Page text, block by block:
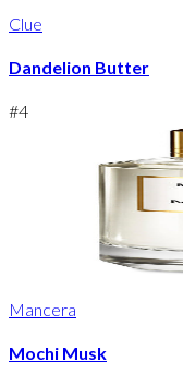
Clue
Dandelion Butter
#4
Mancera
Mochi Musk